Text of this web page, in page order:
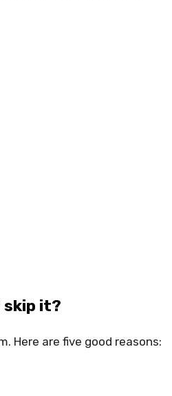
skip it?
Here are five good reasons: